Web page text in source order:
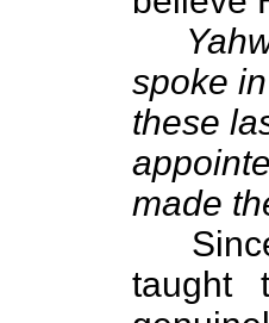
spoke
these
made
Since
taught